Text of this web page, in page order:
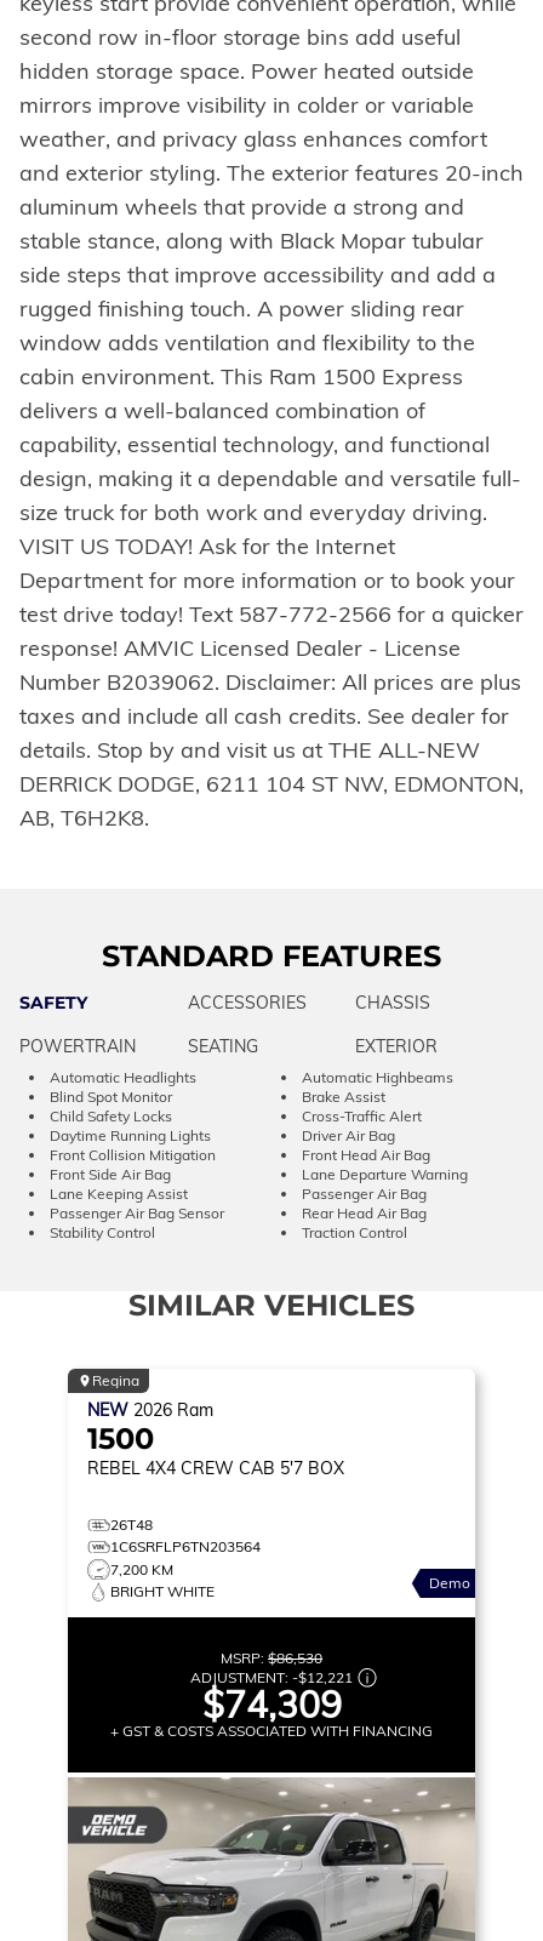
second row in-floor storage bins add useful
hidden storage space. Power heated outside
mirrors improve visibility in colder or variable
weather, and privacy glass enhances comfort
and exterior styling. The exterior features 20-inch
aluminum wheels that provide a strong and
stable stance, along with Black Mopar tubular
side steps that improve accessibility and add a
rugged finishing touch. A power sliding rear
window adds ventilation and flexibility to the
cabin environment. This Ram 1500 Express
delivers a well-balanced combination of
capability, essential technology, and functional
design, making it a dependable and versatile full-
size truck for both work and everyday driving.
VISIT US TODAY! Ask for the Internet
Department for more information or to book your
test drive today! Text 587-772-2566 for a quicker
response! AMVIC Licensed Dealer - License
Number B2039062. Disclaimer: All prices are plus
taxes and include all cash credits. See dealer for
details. Stop by and visit us at THE ALL-NEW
DERRICK DODGE, 6211 104 ST NW, EDMONTON,
AB, T6H2K8.
STANDARD FEATURES
SAFETY ACCESSORIES
CHASSIS
POWERTRAIN
SEATING EXTERIOR
Automatic Headlights
Automatic Highbeams
Blind Spot Monitor
Brake Assist
Child Safety Locks
Cross-Traffic Alert
Daytime Running Lights
Driver Air Bag
Front Collision Mitigation
Front Head Air Bag
Front Side Air Bag
Lane Departure Warning
Lane Keeping Assist
Passenger Air Bag
Passenger Air Bag Sensor
Rear Head Air Bag
Stability Control
Traction Control
SIMILAR VEHICLES
Regina
NEW 2026 Ram
1500
REBEL 4X4 CREW CAB 5'7 BOX
26T48
1C6SRFLP6TN203564
7,200 KM
BRIGHT WHITE
Demo
MSRP: $86,530
ADJUSTMENT: -$12,221
$74,309
+ GST & COSTS ASSOCIATED WITH FINANCING